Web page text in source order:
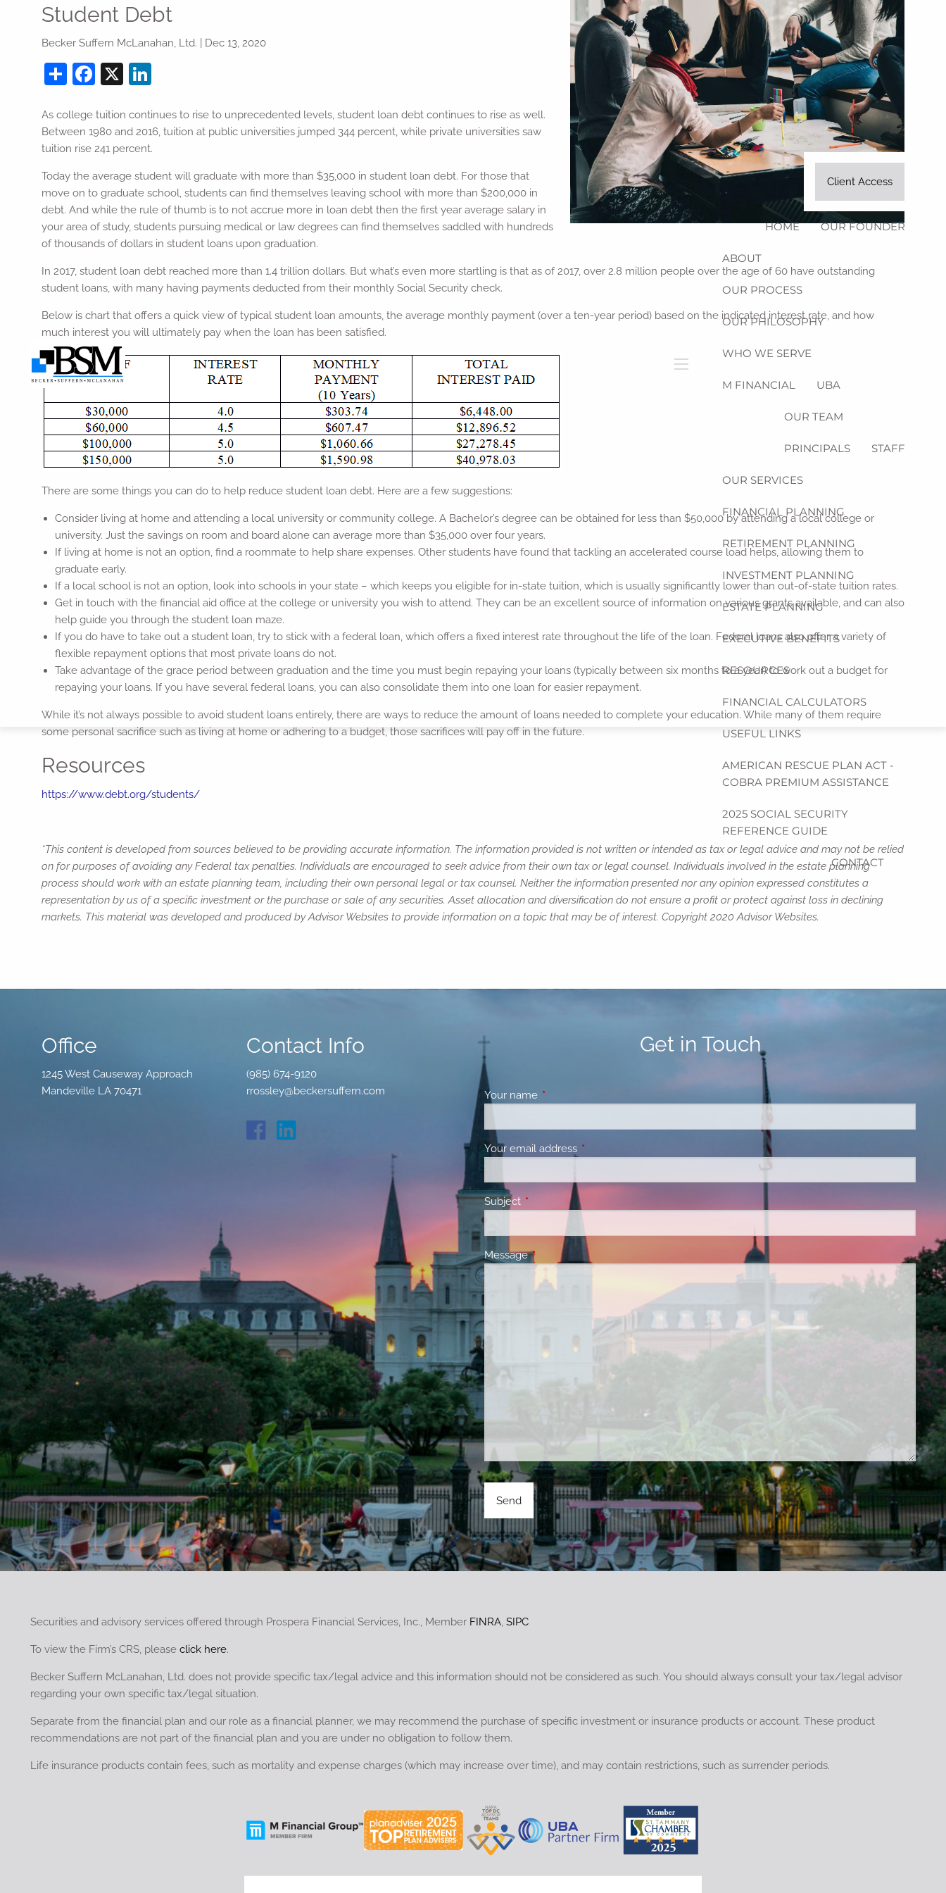
Skip to main content
Client Access
HOME OUR FOUNDER
ABOUT
OUR PROCESS
OUR PHILOSOPHY
WHO WE SERVE
M FINANCIAL UBA
OUR TEAM
PRINCIPALS STAFF
OUR SERVICES
FINANCIAL PLANNING
RETIREMENT PLANNING
INVESTMENT PLANNING
ESTATE PLANNING
EXECUTIVE BENEFITS
RESOURCES
FINANCIAL CALCULATORS
USEFUL LINKS
AMERICAN RESCUE PLAN ACT -
COBRA PREMIUM ASSISTANCE
2025 SOCIAL SECURITY
REFERENCE GUIDE
CONTACT
Student Debt
Becker Suffern McLanahan, Ltd. | Dec 13, 2020
ShareFacebook
X
As college tuition continues to rise to unprecedented levels, student loan debt continues to rise as well.
Between 1980 and 2016, tuition at public universities jumped 344 percent, while private universities saw
tuition rise 241 percent.
Today the average student will graduate with more than $35,000 in student loan debt. For those that
move on to graduate school, students can find themselves leaving school with more than $200,000 in
debt. And while the rule of thumb is to not accrue more in loan debt then the first year average salary in
your area of study, students pursuing medical or law degrees can find themselves saddled with hundreds
of thousands of dollars in student loans upon graduation.
In 2017, student loan debt reached more than 1.4 trillion dollars. But what’s even more startling is that as of 2017, over 2.8 million people over the age of 60 have outstanding
student loans, with many having payments deducted from their monthly Social Security check.
Below is chart that offers a quick view of typical student loan amounts, the average monthly payment (over a ten-year period) based on the indicated interest rate, and how
much interest you will ultimately pay when the loan has been satisfied.
There are some things you can do to help reduce student loan debt. Here are a few suggestions:
Consider living at home and attending a local university or community college. A Bachelor’s degree can be obtained for less than $50,000 by attending a local college or
university. Just the savings on room and board alone can average more than $35,000 over four years.
If living at home is not an option, find a roommate to help share expenses. Other students have found that tackling an accelerated course load helps, allowing them to
graduate early.
If a local school is not an option, look into schools in your state – which keeps you eligible for in-state tuition, which is usually significantly lower than out-of-state tuition rates.
Get in touch with the financial aid office at the college or university you wish to attend. They can be an excellent source of information on various grants available, and can also
help guide you through the student loan maze.
If you do have to take out a student loan, try to stick with a federal loan, which offers a fixed interest rate throughout the life of the loan. Federal loans also offer a variety of
flexible repayment options that most private loans do not.
Take advantage of the grace period between graduation and the time you must begin repaying your loans (typically between six months to a year) to work out a budget for
repaying your loans. If you have several federal loans, you can also consolidate them into one loan for easier repayment.
While it’s not always possible to avoid student loans entirely, there are ways to reduce the amount of loans needed to complete your education. While many of them require
some personal sacrifice such as living at home or adhering to a budget, those sacrifices will pay off in the future.
Resources
https://www.debt.org/students/
*This content is developed from sources believed to be providing accurate information. The information provided is not written or intended as tax or legal advice and may not be relied
on for purposes of avoiding any Federal tax penalties. Individuals are encouraged to seek advice from their own tax or legal counsel. Individuals involved in the estate planning
process should work with an estate planning team, including their own personal legal or tax counsel. Neither the information presented nor any opinion expressed constitutes a
representation by us of a specific investment or the purchase or sale of any securities. Asset allocation and diversification do not ensure a profit or protect against loss in declining
markets. This material was developed and produced by Advisor Websites to provide information on a topic that may be of interest. Copyright 2020 Advisor Websites.
Office
1245 West Causeway Approach
Mandeville LA 70471
Contact Info
(985) 674-9120
rrossley@beckersuffern.com
Get in Touch
Your name This field is required.
Your email address This field is required.
Subject This field is required.
MessageThis field is required.
Securities and advisory services offered through Prospera Financial Services, Inc., Member FINRA,SIPC
To view the Firm’s CRS, pleaseclick here.
Becker Suffern McLanahan, Ltd. does not provide specific tax/legal advice and this information should not be considered as such. You should always consult your tax/legal advisor
regarding your own specific tax/legal situation.
Separate from the financial plan and our role as a financial planner, we may recommend the purchase of specific investment or insurance products or account. These product
recommendations are not part of the financial plan and you are under no obligation to follow them.
Life insurance products contain fees, such as mortality and expense charges (which may increase over time), and may contain restrictions, such as surrender periods.